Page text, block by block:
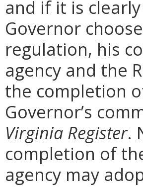
and if it is
Governor
regulation, his
agency and the
the completion
Governor’s
Virginia Register.
completion of
agency may